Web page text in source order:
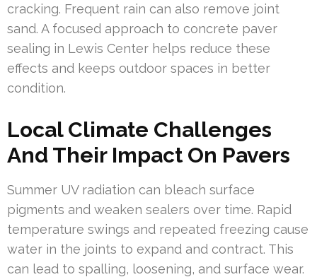
cracking. Frequent rain can also remove joint
sand. A focused approach to concrete paver
sealing in Lewis Center helps reduce these
effects and keeps outdoor spaces in better
condition.
Local Climate Challenges
And Their Impact On Pavers
Summer UV radiation can bleach surface
pigments and weaken sealers over time. Rapid
temperature swings and repeated freezing cause
water in the joints to expand and contract. This
can lead to spalling, loosening, and surface wear.